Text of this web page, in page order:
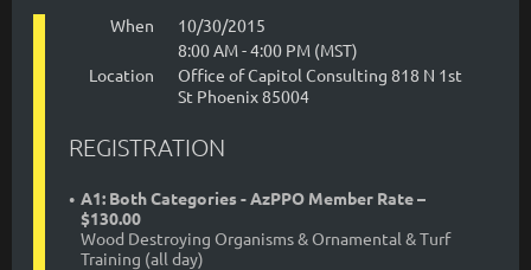
When
10/30/2015
8:00 AM - 4:00 PM (MST)
Location
Office of Capitol Consulting 818 N 1st
St Phoenix 85004
REGISTRATION
A1: Both Categories - AzPPO Member Rate –
$130.00
Wood Destroying Organisms & Ornamental & Turf
Training (all day)